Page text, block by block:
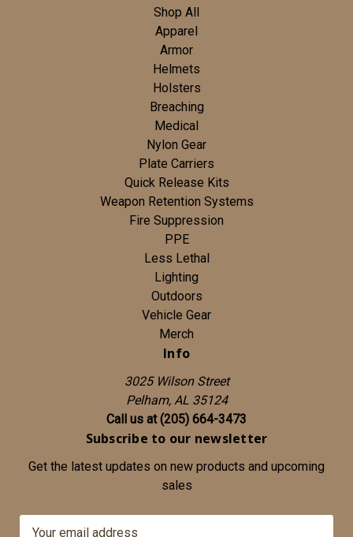
Shop All
Apparel
Armor
Helmets
Holsters
Breaching
Medical
Nylon Gear
Plate Carriers
Quick Release Kits
Weapon Retention Systems
Fire Suppression
PPE
Less Lethal
Lighting
Outdoors
Vehicle Gear
Merch
Info
3025 Wilson Street
Pelham, AL 35124
Call us at (205) 664-3473
Subscribe to our newsletter
Get the latest updates on new products and upcoming
sales